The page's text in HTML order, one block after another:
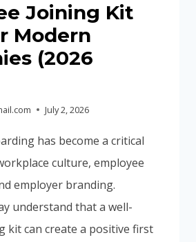
Joining Kit
Modern
(2026
July 2, 2026
has become a critical
culture, employee
employer branding.
understand that a well-
kit can create a positive first